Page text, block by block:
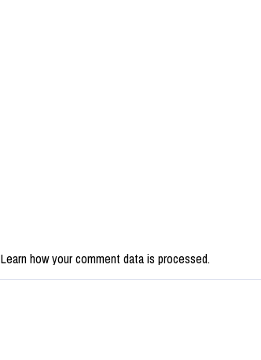
Learn how your comment data is processed.